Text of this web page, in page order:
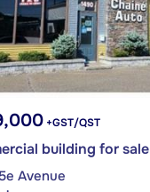
+GST/QST
building for sale
Avenue